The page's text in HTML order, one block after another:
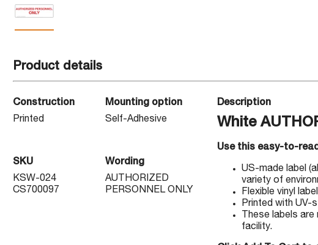
Product details
Construction
Printed
Mounting option
Self-Adhesive
SKU
KSW-024
CS700097
Wording
AUTHORIZED
PERSONNEL ONLY
Description
White
Use this easy-to-
US-made label
variety of
Flexible vinyl
Printed with UV-
These labels
facility.